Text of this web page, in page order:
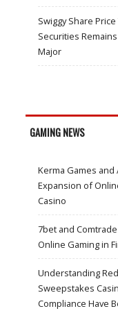
Swiggy Share Price
Securities
Major
GAMING NEWS
Kerma Games
Expansion of
Casino
7bet and
Online Gaming in
Understanding
Sweepstakes
Compliance Have